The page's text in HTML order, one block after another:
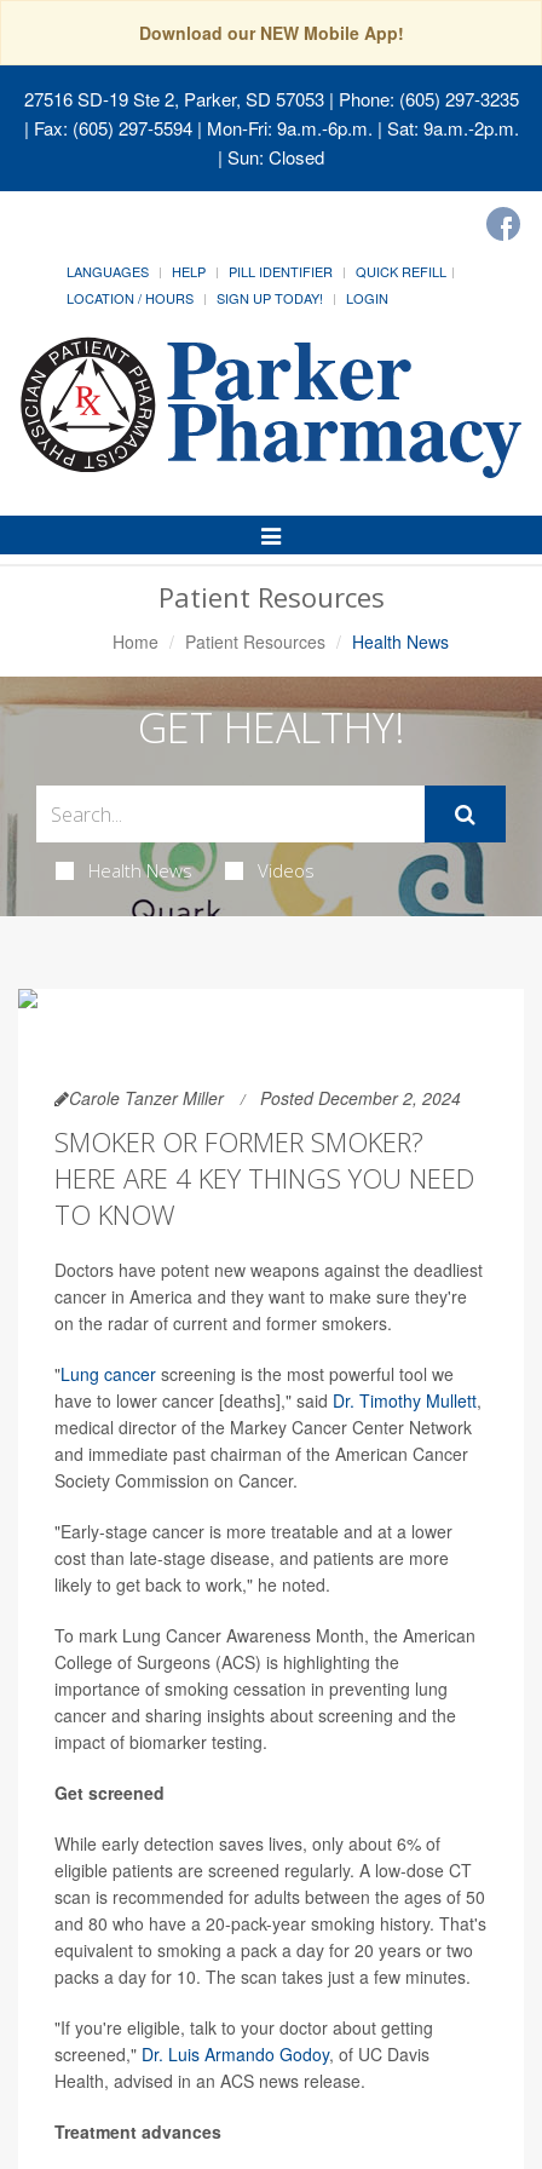
Download our NEW Mobile App!
27516 SD-19 Ste 2, Parker, SD 57053| Phone: (605) 297-3235
| Fax: (605) 297-5594 | Mon-Fri: 9a.m.-6p.m. | Sat: 9a.m.-2p.m.
| Sun: Closed
LANGUAGES HELP PILL IDENTIFIER
QUICK REFILL
LOCATION / HOURS
SIGN UP TODAY! LOGIN
Toggle
Navigation
Patient Resources
Home Patient Resources Health News
GET HEALTHY!
Health News Videos
Carole Tanzer Miller Posted December 2, 2024
SMOKER OR FORMER SMOKER?
HERE ARE 4 KEY THINGS YOU NEED
TO KNOW
Doctors have potent new weapons against the deadliest
cancer in America and they want to make sure they're
on the radar of current and former smokers.
"Lung cancer screening is the most powerful tool we
have to lower cancer [deaths]," said Dr. Timothy Mullett,
medical director of the Markey Cancer Center Network
and immediate past chairman of the American Cancer
Society Commission on Cancer.
"Early-stage cancer is more treatable and at a lower
cost than late-stage disease, and patients are more
likely to get back to work," he noted.
To mark Lung Cancer Awareness Month, the American
College of Surgeons (ACS) is highlighting the
importance of smoking cessation in preventing lung
cancer and sharing insights about screening and the
impact of biomarker testing.
Get screened
While early detection saves lives, only about 6% of
eligible patients are screened regularly. A low-dose CT
scan is recommended for adults between the ages of 50
and 80 who have a 20-pack-year smoking history. That's
equivalent to smoking a pack a day for 20 years or two
packs a day for 10. The scan takes just a few minutes.
"If you're eligible, talk to your doctor about getting
screened," Dr. Luis Armando Godoy, of UC Davis
Health, advised in an ACS news release.
Treatment advances